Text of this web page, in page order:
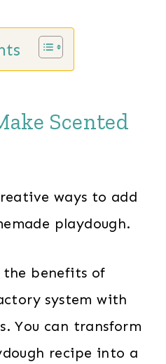
Scented
ways to add
playdough.
the benefits of
system with
You can transform
recipe into a